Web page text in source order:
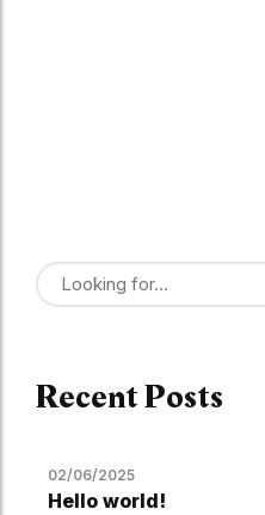
Recent Posts
02/06/2025
Hello world!